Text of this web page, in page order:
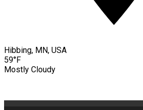
Hibbing, MN, USA
59°F
Mostly Cloudy